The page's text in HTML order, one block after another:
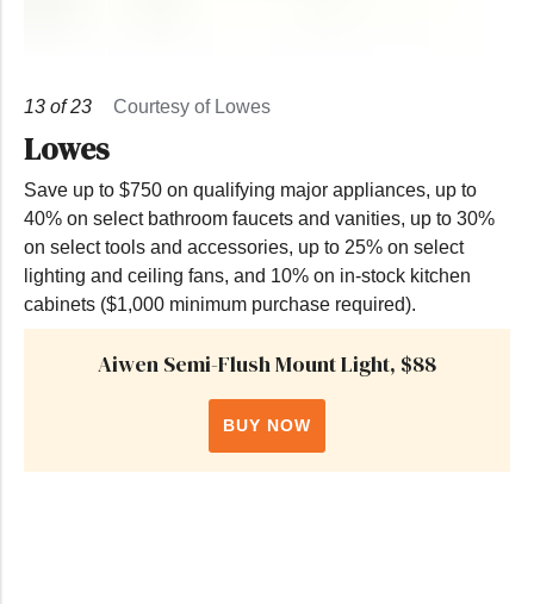
13 of23 Courtesy of Lowes
Lowes
Save up to $750 on qualifying major appliances, up to
40% on select bathroom faucets and vanities, up to 30%
on select tools and accessories, up to 25% on select
lighting and ceiling fans, and 10% on in-stock kitchen
cabinets ($1,000 minimum purchase required).
Aiwen Semi-Flush Mount Light, $88
BUY NOW